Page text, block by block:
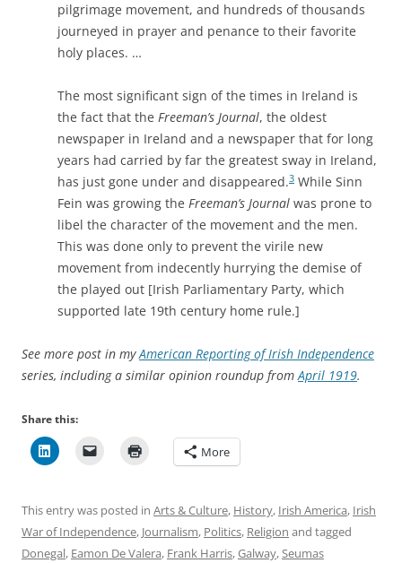
pilgrimage movement, and hundreds of thousands
journeyed in prayer and penance to their favorite
holy places. …
The most significant sign of the times in Ireland is
the fact that the Freeman’s Journal, the oldest
newspaper in Ireland and a newspaper that for long
years had carried by far the greatest sway in Ireland,
has just gone under and disappeared.3 While Sinn
Fein was growing the Freeman’s Journal was prone to
libel the character of the movement and the men.
This was done only to prevent the virile new
movement from indecently hurrying the demise of
the played out [Irish Parliamentary Party, which
supported late 19th century home rule.]
See more post in myAmerican Reporting of Irish Independence
series, including a similar opinion roundup fromApril 1919.
Share this:
More
This entry was posted in Arts & Culture, History, Irish America, Irish
War of Independence, Journalism, Politics, Religion and tagged
Donegal, Eamon De Valera, Frank Harris,Galway,Seumas